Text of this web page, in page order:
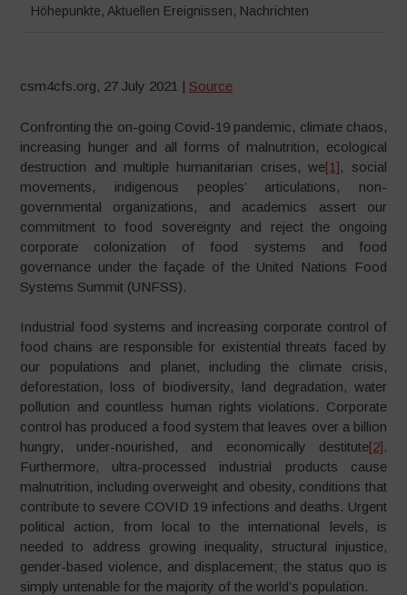
Höhepunkte, Aktuellen Ereignissen, Nachrichten
csm4cfs.org, 27 July 2021 | Source
Confronting the on-going Covid-19 pandemic, climate chaos,
increasing hunger and all forms of malnutrition, ecological
destruction and multiple humanitarian crises, we[1], social
movements, indigenous peoples’ articulations, non-
governmental organizations, and academics assert our
commitment to food sovereignty and reject the ongoing
corporate colonization of food systems and food
governance under the façade of the United Nations Food
Systems Summit (UNFSS).
Industrial food systems and increasing corporate control of
food chains are responsible for existential threats faced by
our populations and planet, including the climate crisis,
deforestation, loss of biodiversity, land degradation, water
pollution and countless human rights violations. Corporate
control has produced a food system that leaves over a billion
hungry, under-nourished, and economically destitute[2].
Furthermore, ultra-processed industrial products cause
malnutrition, including overweight and obesity, conditions that
contribute to severe COVID 19 infections and deaths. Urgent
political action, from local to the international levels, is
needed to address growing inequality, structural injustice,
gender-based violence, and displacement; the status quo is
simply untenable for the majority of the world’s population.